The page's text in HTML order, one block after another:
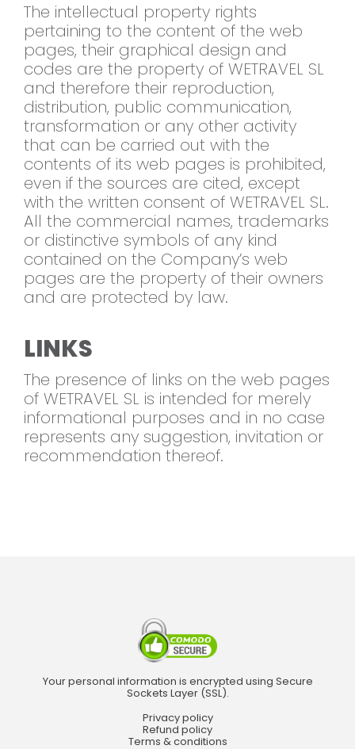
The intellectual property rights
pertaining to the content of the web
pages, their graphical design and
codes are the property of WETRAVEL SL
and therefore their reproduction,
distribution, public communication,
transformation or any other activity
that can be carried out with the
contents of its web pages is prohibited,
even if the sources are cited, except
with the written consent of WETRAVEL SL.
All the commercial names, trademarks
or distinctive symbols of any kind
contained on the Company’s web
pages are the property of their owners
and are protected by law.
LINKS
The presence of links on the web pages
of WETRAVEL SL is intended for merely
informational purposes and in no case
represents any suggestion, invitation or
recommendation thereof.
Your personal information is encrypted using Secure
Sockets Layer (SSL).
Privacy policy
Refund policy
Terms & conditions